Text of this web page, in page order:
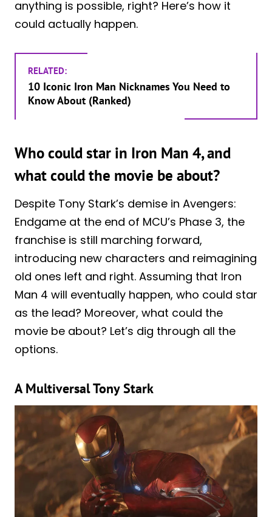
anything is possible, right? Here’s how it
could actually happen.
RELATED:
10 Iconic Iron Man Nicknames You Need to
Know About (Ranked)
Who could star in Iron Man 4, and
what could the movie be about?
Despite Tony Stark’s demise in Avengers:
Endgame at the end of MCU’s Phase 3, the
franchise is still marching forward,
introducing new characters and reimagining
old ones left and right. Assuming that Iron
Man 4 will eventually happen, who could star
as the lead? Moreover, what could the
movie be about? Let’s dig through all the
options.
A Multiversal Tony Stark